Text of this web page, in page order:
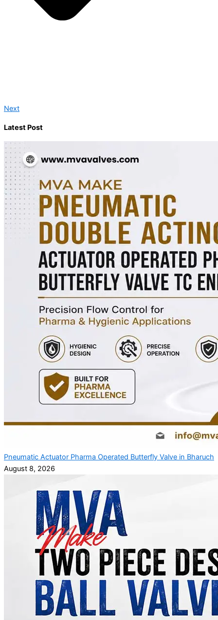
Next
Latest Post
Pneumatic Actuator Pharma Operated Butterfly Valve in Bharuch
August 8, 2026